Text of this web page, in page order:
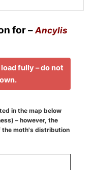
for –Ancylis
fully – do not
in the map below
– however, the
the moth's distribution